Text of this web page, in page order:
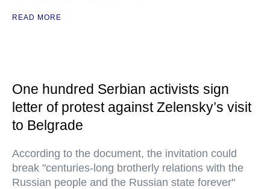
READ MORE
One hundred Serbian activists sign
letter of protest against Zelensky’s visit
to Belgrade
According to the document, the invitation could
break "centuries-long brotherly relations with the
Russian people and the Russian state forever"